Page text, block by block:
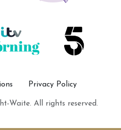
Privacy Policy
Waite. All rights reserved.